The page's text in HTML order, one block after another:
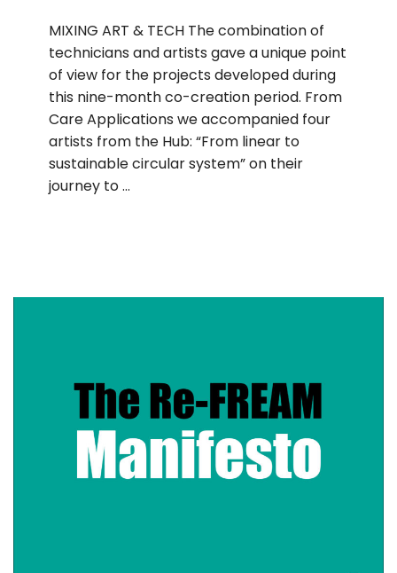
MIXING ART & TECH The combination of
technicians and artists gave a unique point
of view for the projects developed during
this nine-month co-creation period. From
Care Applications we accompanied four
artists from the Hub: “From linear to
sustainable circular system” on their
journey to …